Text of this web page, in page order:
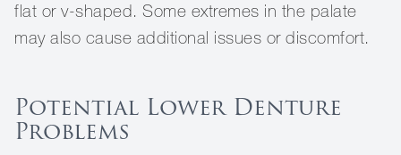
flat or v-shaped. Some extremes in the palate
may also cause additional issues or discomfort.
Potential Lower Denture
Problems